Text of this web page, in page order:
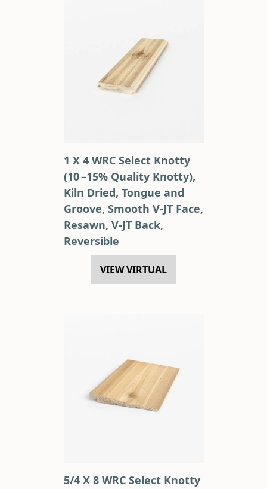
1 X 4 WRC Select Knotty
(10 –15% Quality Knotty),
Kiln Dried, Tongue and
Groove, Smooth V-JT Face,
Resawn, V-JT Back,
Reversible
VIEW VIRTUAL
5/4 X 8 WRC Select Knotty